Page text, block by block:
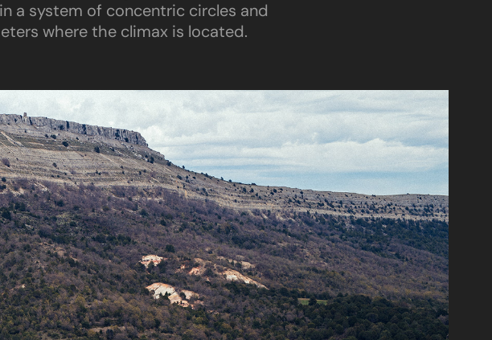
a system of concentric circles and
where the climax is located.